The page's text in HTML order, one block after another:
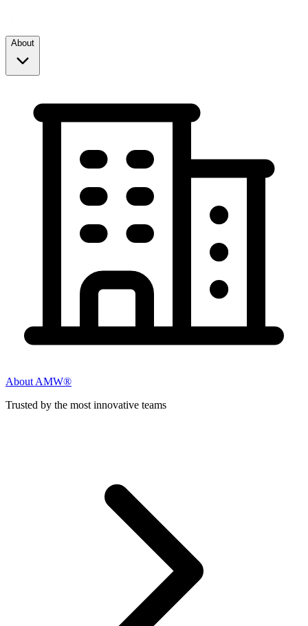
About
About AMW®
Trusted by the most innovative teams